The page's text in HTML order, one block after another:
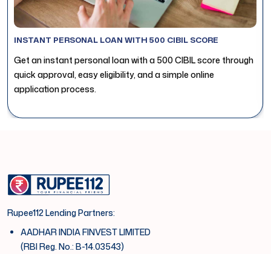
INSTANT PERSONAL LOAN WITH 500 CIBIL SCORE
Get an instant personal loan with a 500 CIBIL score through
quick approval, easy eligibility, and a simple online
application process.
Rupee112 Lending Partners:
AADHAR INDIA FINVEST LIMITED
(RBI Reg. No.: B-14.03543)